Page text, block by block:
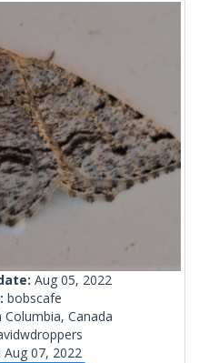
Aug 05, 2022
bobscafe
Columbia, Canada
Aug 07, 2022